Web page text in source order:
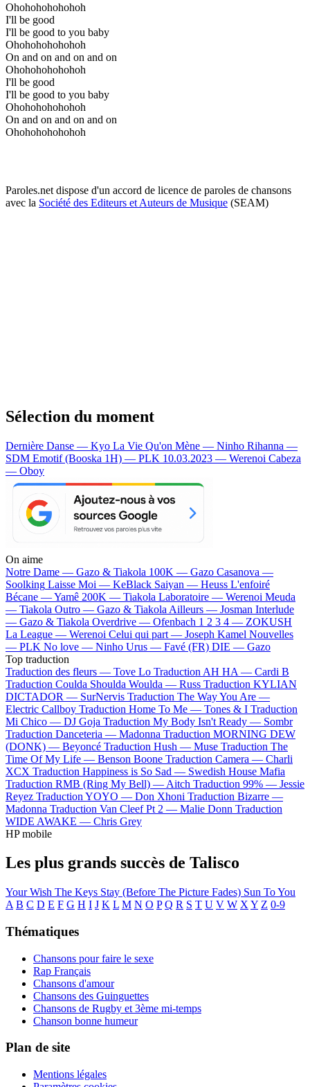
Ohohohohohohoh
I'll be good
I'll be good to you baby
Ohohohohohohoh
On and on and on and on
Ohohohohohohoh
I'll be good
I'll be good to you baby
Ohohohohohohoh
On and on and on and on
Ohohohohohohoh
Paroles.net dispose d'un accord de licence de paroles de chansons
avec la Société des Editeurs et Auteurs de Musique (SEAM)
Sélection du moment
Dernière Danse — Kyo La Vie Qu'on Mène — Ninho Rihanna —
SDM Emotif (Booska 1H) — PLK 10.03.2023 — Werenoi Cabeza
— Oboy
On aime
Notre Dame — Gazo & Tiakola 100K — Gazo Casanova —
Soolking Laisse Moi — KeBlack Saiyan — Heuss L'enfoiré
Bécane —Yamê 200K — Tiakola Laboratoire — Werenoi Meuda
— Tiakola Outro — Gazo & Tiakola Ailleurs — Josman Interlude
— Gazo & Tiakola Overdrive — Ofenbach 1 2 3 4 — ZOKUSH
La League — Werenoi Celui qui part — Joseph Kamel Nouvelles
— PLK No love — Ninho Urus — Favé (FR) DIE — Gazo
Top traduction
Traduction des fleurs — Tove Lo Traduction AH HA — Cardi B
Traduction Coulda Shoulda Woulda — Russ Traduction KYLIAN
DICTADOR — SurNervis Traduction The Way You Are —
Electric Callboy Traduction Home To Me — Tones & I Traduction
Mi Chico — DJ Goja Traduction My Body Isn't Ready — Sombr
Traduction Danceteria — Madonna Traduction MORNING DEW
(DONK) — Beyoncé Traduction Hush — Muse Traduction The
Time Of My Life — Benson Boone Traduction Camera — Charli
XCX Traduction Happiness is So Sad — Swedish House Mafia
Traduction RMB (Ring My Bell) — Aitch Traduction 99% — Jessie
Reyez Traduction YOYO — Don Xhoni Traduction Bizarre —
Madonna Traduction Van Cleef Pt 2 — Malie Donn Traduction
WIDE AWAKE — Chris Grey
HP mobile
Les plus grands succès de Talisco
Your Wish The Keys Stay (Before The Picture Fades) Sun To You
A B C D E F G H I J K L M N O P Q R S T U V W X Y Z 0-9
Thématiques
Chansons pour faire le sexe
Rap Français
Chansons d'amour
Chansons des Guinguettes
Chansons de Rugby et 3ème mi-temps
Chanson bonne humeur
Plan de site
Mentions légales